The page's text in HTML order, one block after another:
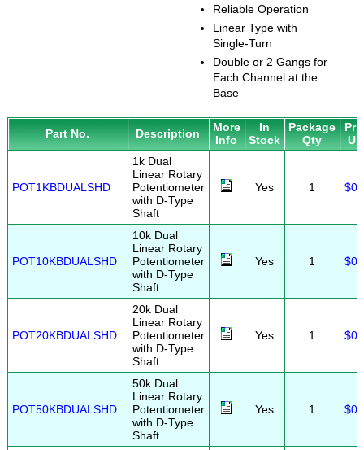
Reliable Operation
Linear Type with
Single-Turn
Double or 2 Gangs for
Each Channel at the
Base
Part No. Description
More
Info
In
Stock
Package
Qty
POT1KBDUALSHD
1k Dual
Linear Rotary
Potentiometer
with D-Type
Shaft
Yes 1
POT10KBDUALSHD
10k Dual
Linear Rotary
Potentiometer
with D-Type
Shaft
Yes 1
POT20KBDUALSHD
20k Dual
Linear Rotary
Potentiometer
with D-Type
Shaft
Yes 1
POT50KBDUALSHD
50k Dual
Linear Rotary
Potentiometer
with D-Type
Shaft
Yes 1